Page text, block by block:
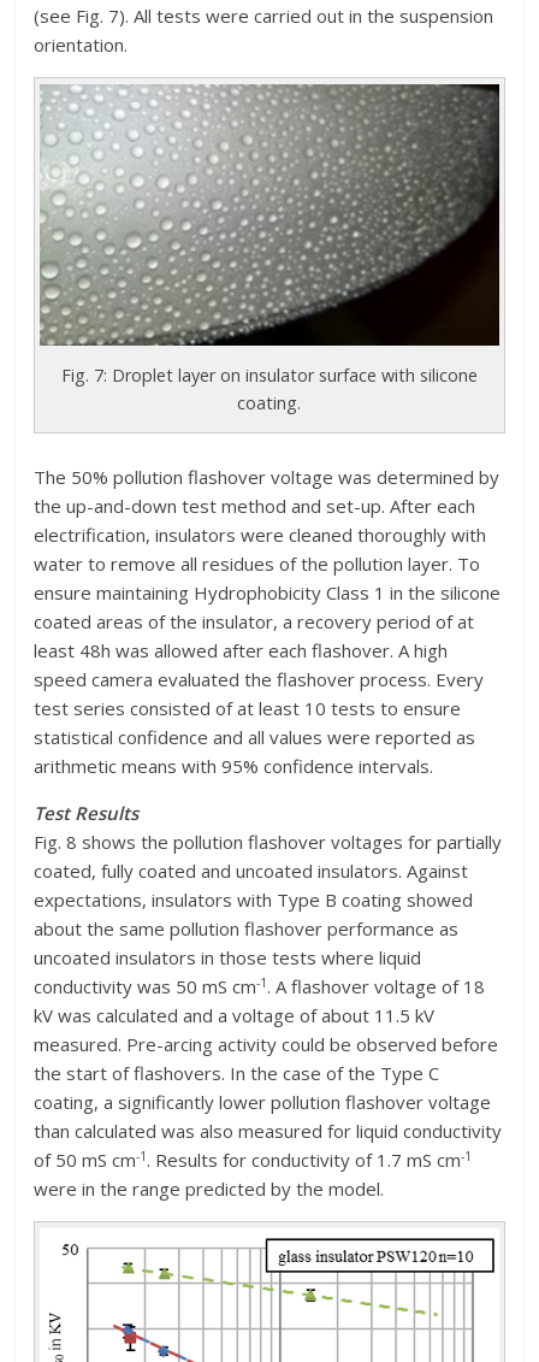
(see Fig. 7). All tests were carried out in the suspension
orientation.
Fig. 7: Droplet layer on insulator surface with silicone
coating.
The 50% pollution flashover voltage was determined by
the up-and-down test method and set-up. After each
electrification, insulators were cleaned thoroughly with
water to remove all residues of the pollution layer. To
ensure maintaining Hydrophobicity Class 1 in the silicone
coated areas of the insulator, a recovery period of at
least 48h was allowed after each flashover. A high
speed camera evaluated the flashover process. Every
test series consisted of at least 10 tests to ensure
statistical confidence and all values were reported as
arithmetic means with 95% confidence intervals.
Test Results
Fig. 8 shows the pollution flashover voltages for partially
coated, fully coated and uncoated insulators. Against
expectations, insulators with Type B coating showed
about the same pollution flashover performance as
uncoated insulators in those tests where liquid
conductivity was 50 mS cm-1. A flashover voltage of 18
kV was calculated and a voltage of about 11.5 kV
measured. Pre-arcing activity could be observed before
the start of flashovers. In the case of the Type C
coating, a significantly lower pollution flashover voltage
than calculated was also measured for liquid conductivity
of 50 mS cm-1. Results for conductivity of 1.7 mS cm-1
were in the range predicted by the model.